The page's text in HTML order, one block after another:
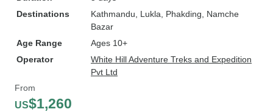
Destinations
Kathmandu , Lukla , Phakding , Namche
Bazar
Age Range
Ages 10+
Operator
White Hill Adventure Treks and Expedition
Pvt Ltd
From
US$1,260